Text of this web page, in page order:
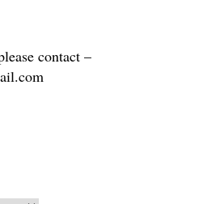
contact –